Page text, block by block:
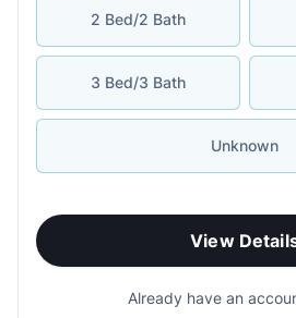
2 Bed/2 Bath
3 Bed/3 Bath
Unknown
View
Already have an